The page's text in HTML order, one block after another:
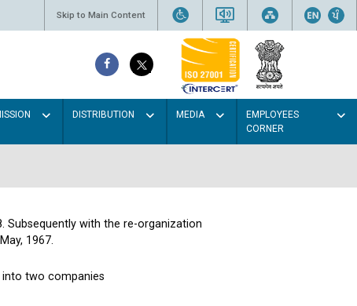
Skip to Main Content
DISTRIBUTION MEDIA
EMPLOYEES
CORNER
Subsequently with the re-organization
1967.
into two companies